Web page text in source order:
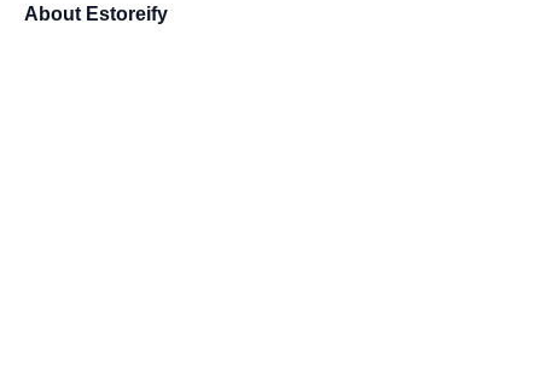
About Estoreify